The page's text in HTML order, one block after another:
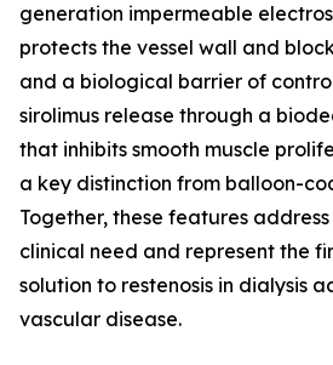
generation impermeable
protects the vessel wall and
and a biological barrier of
sirolimus release through a
that inhibits smooth muscle
a key distinction from balloon-
Together, these features
clinical need and represent the
solution to restenosis in dialysis
vascular disease.